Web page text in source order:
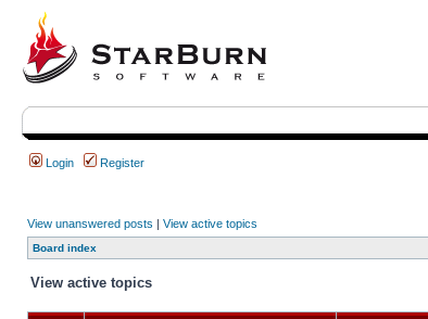
Login Register
View unanswered posts | View active topics
Board index
View active topics